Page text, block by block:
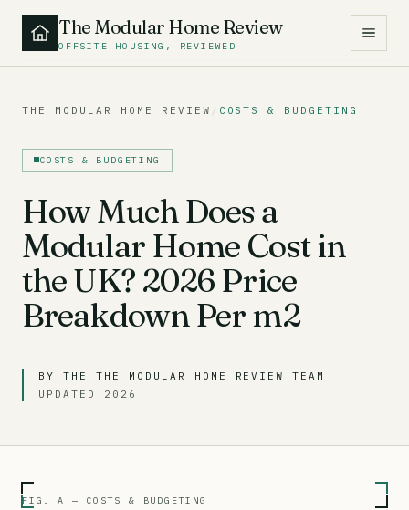
The Modular Home Review
OFFSITE HOUSING, REVIEWED
THE MODULAR HOME REVIEW / COSTS & BUDGETING
COSTS & BUDGETING
How Much Does a
Modular Home Cost in
the UK? 2026 Price
Breakdown Per m2
BY THE THE MODULAR HOME REVIEW TEAM
UPDATED 2026
FIG. A — COSTS & BUDGETING